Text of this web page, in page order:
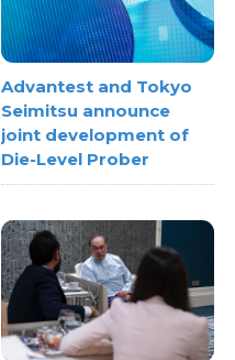
Advantest and Tokyo
Seimitsu announce
joint development of
Die-Level Prober